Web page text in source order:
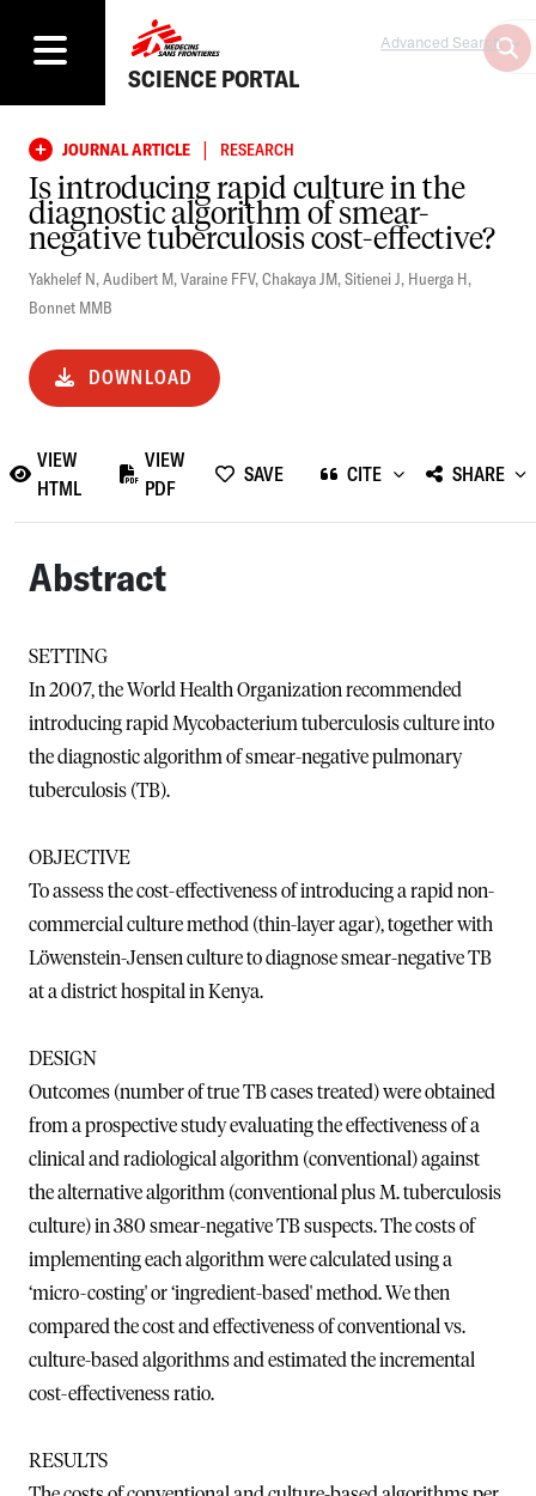
SCIENCE PORTAL
Advanced Search
JOURNAL ARTICLE | RESEARCH
Is introducing rapid culture in the
diagnostic algorithm of smear-
negative tuberculosis cost-effective?
Yakhelef N,Audibert M,Varaine FFV,Chakaya JM,Sitienei J, Huerga H,
Bonnet MMB
DOWNLOAD
VIEW
HTML
VIEW
PDF
SAVE CITE SHARE
Abstract
SETTING
In 2007, the World Health Organization recommended
introducing rapid Mycobacterium tuberculosis culture into
the diagnostic algorithm of smear-negative pulmonary
tuberculosis (TB).
OBJECTIVE
To assess the cost-effectiveness of introducing a rapid non-
commercial culture method (thin-layer agar), together with
Löwenstein-Jensen culture to diagnose smear-negative TB
at a district hospital in Kenya.
DESIGN
Outcomes (number of true TB cases treated) were obtained
from a prospective study evaluating the effectiveness of a
clinical and radiological algorithm (conventional) against
the alternative algorithm (conventional plus M. tuberculosis
culture) in 380 smear-negative TB suspects. The costs of
implementing each algorithm were calculated using a
‘micro-costing' or ‘ingredient-based' method. We then
compared the cost and effectiveness of conventional vs.
culture-based algorithms and estimated the incremental
cost-effectiveness ratio.
RESULTS